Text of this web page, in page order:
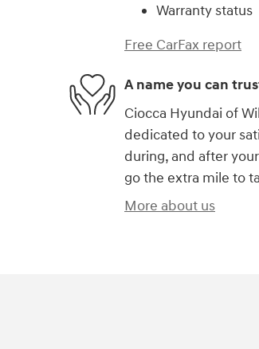
Warranty status
Free CarFax report
A name you can
Ciocca Hyundai of
dedicated to your
during, and after
go the extra mile to
More about us